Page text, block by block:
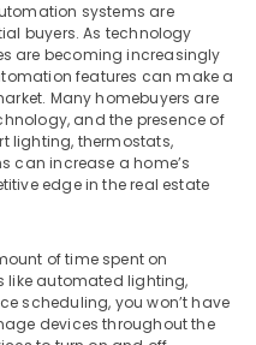
systems are
buyers. As technology
are becoming increasingly
features can make a
Many homebuyers are
and the presence of
lighting, thermostats,
can increase a home’s
edge in the real estate
of time spent on
like automated lighting,
scheduling, you won’t have
devices throughout the